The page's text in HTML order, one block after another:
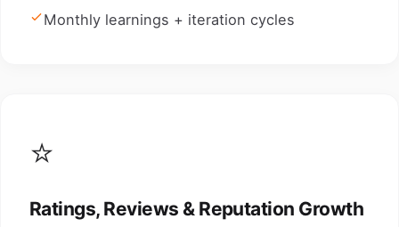
Monthly learnings + iteration cycles
⭐
Ratings, Reviews & Reputation Growth